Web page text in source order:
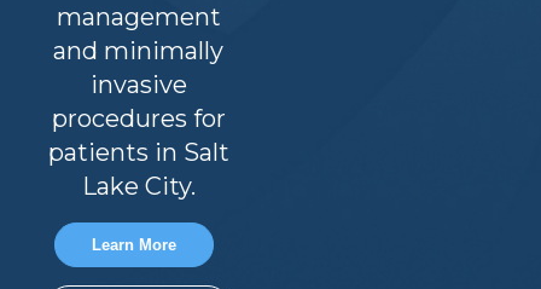
Practices
Terms and Conditions
Park City
900 Round Valley Drive, Suite 100 Park
management
and minimally
invasive
procedures for
patients in Salt
Lake City.
Learn More